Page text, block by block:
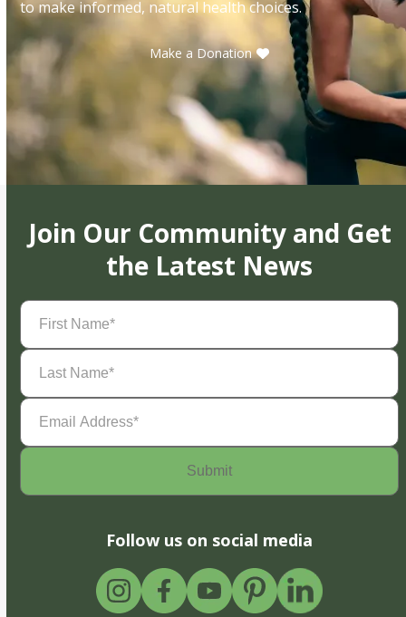
to make informed, natural health choices.
Make a Donation
Join Our Community and Get
the Latest News
First
Name(Required)
Last
Name(Required)
Email
Address(Required)
Follow us on social media